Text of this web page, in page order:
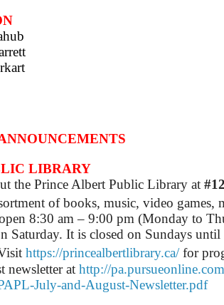
LIBRARY
the Prince Albert Public Library at
of books, music, video games,
8:30 am – 9:00 pm (Monday to
Saturday. It is closed on Sundays until
https://princealbertlibrary.ca/for
newsletter at http://
July-and-August-Newsletter.pdf